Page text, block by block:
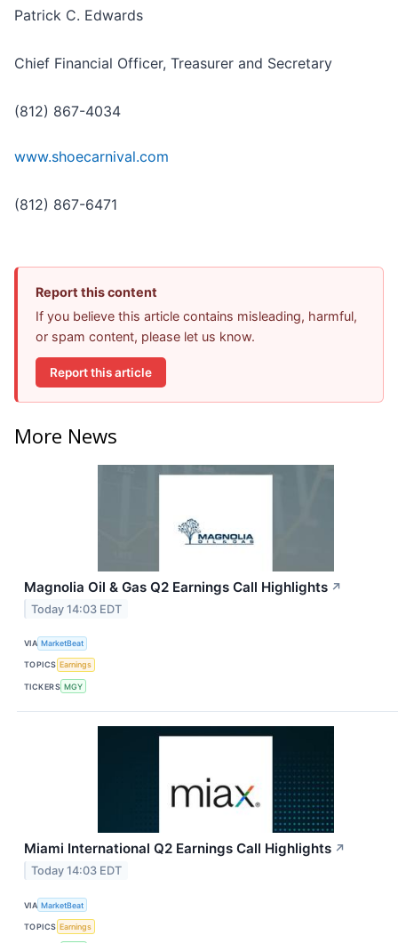
Patrick C. Edwards
Chief Financial Officer, Treasurer and Secretary
(812) 867-4034
www.shoecarnival.com
(812) 867-6471
Report this content
If you believe this article contains misleading, harmful,
or spam content, please let us know.
Report this article
More News
Magnolia Oil & Gas Q2 Earnings Call Highlights ↗
Today 14:03 EDT
VIA MarketBeat
TOPICS Earnings
TICKERS MGY
Miami International Q2 Earnings Call Highlights ↗
Today 14:03 EDT
VIA MarketBeat
TOPICS Earnings